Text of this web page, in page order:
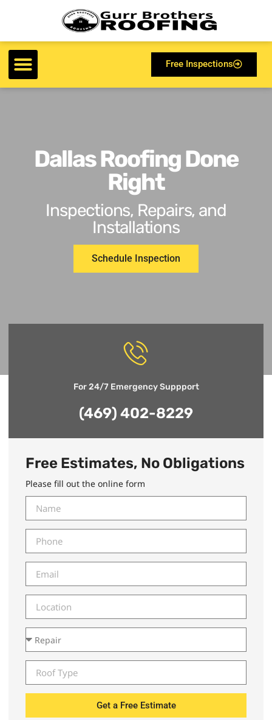
Free Inspections
Dallas Roofing Done
Right
Inspections, Repairs, and
Installations
Schedule Inspection
For 24/7 Emergency Suppport
(469) 402-8229
Free Estimates, No Obligations
Please fill out the online form
Get a Free Estimate